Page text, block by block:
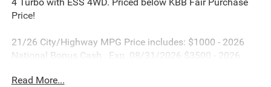
Price!
21/26 City/Highway MPG Price includes: $1000 - 2026
National Bonus Cash . Exp. 08/31/2026 $3500 - 2026
Read More...